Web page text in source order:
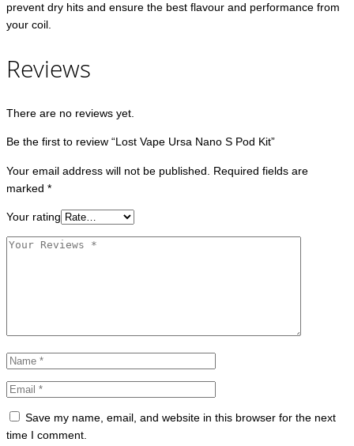
prevent dry hits and ensure the best flavour and performance from
your coil.
Reviews
There are no reviews yet.
Be the first to review “Lost Vape Ursa Nano S Pod Kit”
Your email address will not be published.
Required fields are
marked *
Your rating
Save my name, email, and website in this browser for the next
time I comment.